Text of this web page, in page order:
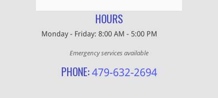
HOURS
Monday - Friday: 8:00 AM - 5:00 PM
Emergency services available
PHONE: 479-632-2694